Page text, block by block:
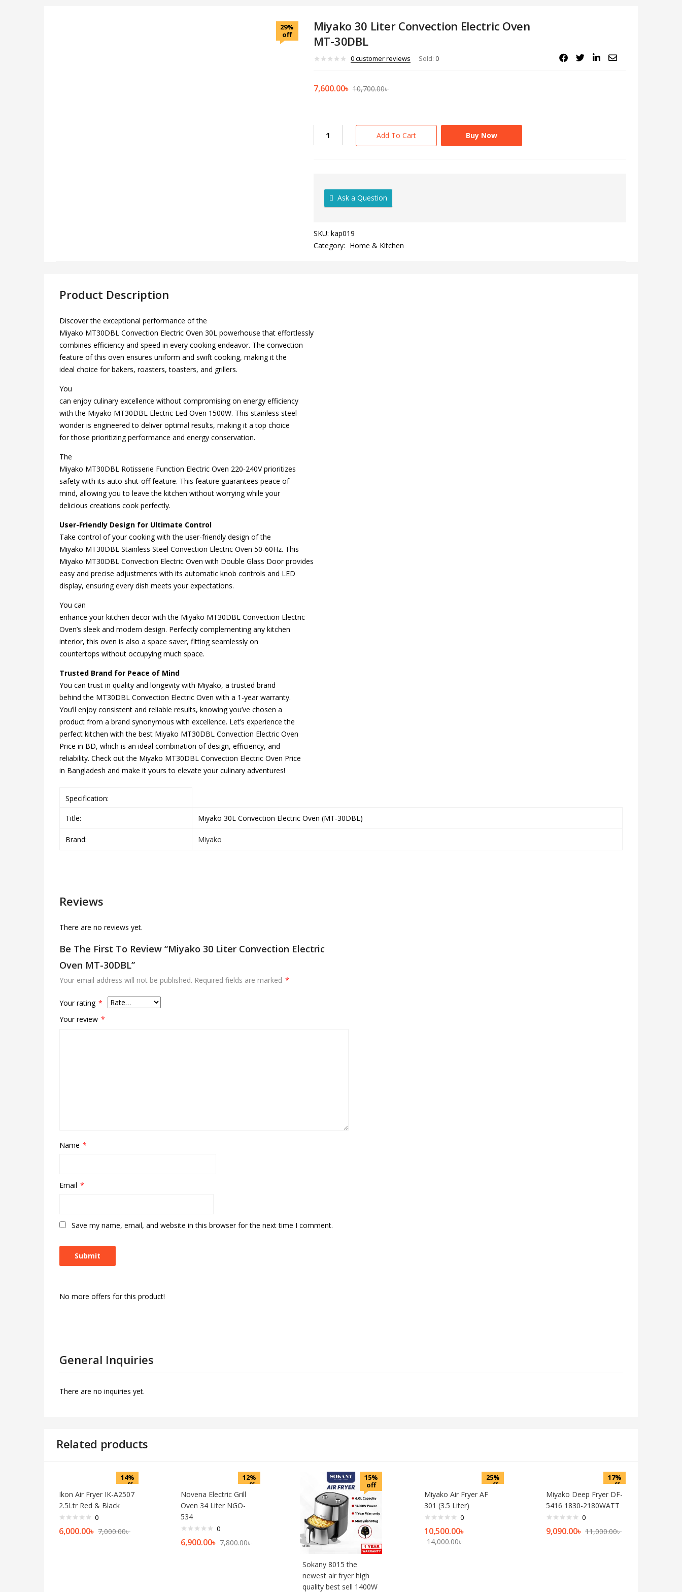
29%
off
Miyako 30 Liter Convection Electric Oven
MT-30DBL
0customer reviews Sold: 0
7,600.00৳ Current
price
7,600.00৳ .
10,700.00৳Original
10,700.00৳ .
Oven
Add To Cart Buy Now
Ask a Question
SKU: kap019
Category: Home & Kitchen
Product Description
Discover the exceptional performance of the
Miyako MT30DBL Convection Electric Oven 30L powerhouse that effortlessly
combines efficiency and speed in every cooking endeavor. The convection
feature of this oven ensures uniform and swift cooking, making it the
ideal choice for bakers, roasters, toasters, and grillers.
You
can enjoy culinary excellence without compromising on energy efficiency
with the Miyako MT30DBL Electric Led Oven 1500W. This stainless steel
wonder is engineered to deliver optimal results, making it a top choice
for those prioritizing performance and energy conservation.
The
Miyako MT30DBL Rotisserie Function Electric Oven 220-240V prioritizes
safety with its auto shut-off feature. This feature guarantees peace of
mind, allowing you to leave the kitchen without worrying while your
delicious creations cook perfectly.
User-Friendly Design for Ultimate Control
Take control of your cooking with the user-friendly design of the
Miyako MT30DBL Stainless Steel Convection Electric Oven 50-60Hz. This
Miyako MT30DBL Convection Electric Oven with Double Glass Door provides
easy and precise adjustments with its automatic knob controls and LED
display, ensuring every dish meets your expectations.
You can
enhance your kitchen decor with the Miyako MT30DBL Convection Electric
Oven’s sleek and modern design. Perfectly complementing any kitchen
interior, this oven is also a space saver, fitting seamlessly on
countertops without occupying much space.
Trusted Brand for Peace of Mind
You can trust in quality and longevity with Miyako, a trusted brand
behind the MT30DBL Convection Electric Oven with a 1-year warranty.
You’ll enjoy consistent and reliable results, knowing you’ve chosen a
product from a brand synonymous with excellence. Let’s experience the
perfect kitchen with the best Miyako MT30DBL Convection Electric Oven
Price in BD, which is an ideal combination of design, efficiency, and
reliability. Check out the Miyako MT30DBL Convection Electric Oven Price
in Bangladesh and make it yours to elevate your culinary adventures!
Specification:
Title: Miyako 30L Convection Electric Oven (MT-30DBL)
Brand: Miyako
Reviews
There are no reviews yet.
Be The First To Review “Miyako 30 Liter Convection Electric
Oven MT-30DBL”
Your email address will not be published. Required fields are marked *
Your rating *
Your review *
Name *
Email *
Save my name, email, and website in this browser for the next time I comment.
No more offers for this product!
General Inquiries
There are no inquiries yet.
Related products
14%
off
Ikon Air Fryer IK-A2507
2.5Ltr Red & Black
0
6,000.00৳ Current
7,000.00৳Original
12%
off
Novena Electric Grill
Oven 34 Liter NGO-
534
0
6,900.00৳ Current
7,800.00৳Original
15%
off
Sokany 8015 the
newest air fryer high
quality best sell 1400W
25%
off
Miyako Air Fryer AF
301 (3.5 Liter)
0
10,500.00৳
14,000.00৳Original
17%
off
Miyako Deep Fryer DF-
5416 1830-2180WATT
0
9,090.00৳ Current
11,000.00৳Original